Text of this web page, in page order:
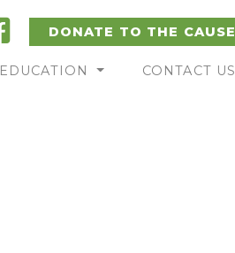
DONATE TO THE CAUSE
EDUCATION CONTACT US